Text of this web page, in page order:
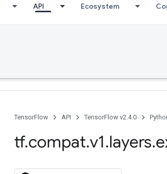
API Ecosystem
TensorFlow API TensorFlow v2.4.0
tf.compat.v1.layers.